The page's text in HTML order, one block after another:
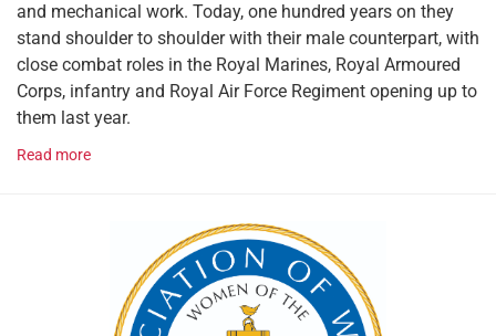
and mechanical work. Today, one hundred years on they
stand shoulder to shoulder with their male counterpart, with
close combat roles in the Royal Marines, Royal Armoured
Corps, infantry and Royal Air Force Regiment opening up to
them last year.
Read more